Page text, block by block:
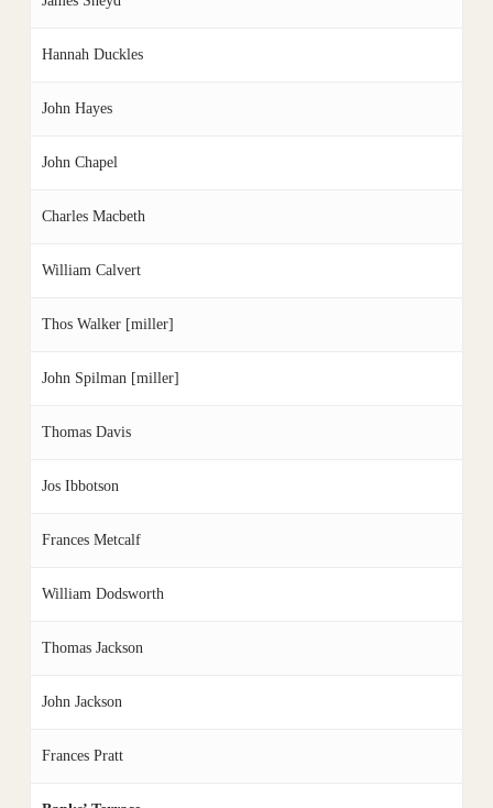
Hannah Duckles
John Hayes
John Chapel
Charles Macbeth
William Calvert
Thos Walker [miller]
John Spilman [miller]
Thomas Davis
Jos Ibbotson
Frances Metcalf
William Dodsworth
Thomas Jackson
John Jackson
Frances Pratt